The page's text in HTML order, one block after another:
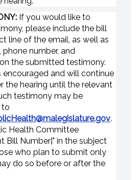
If you would like to
please include the bill
line of the email, as well as
phone number, and
the submitted testimony.
and will continue
the hearing until the relevant
testimony may be
to
.
Health Committee
Bill Number]" in the subject
who plan to submit only
do so before or after the